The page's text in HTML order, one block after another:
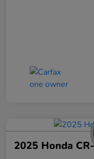
2025 Honda